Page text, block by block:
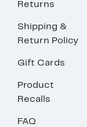
Returns
Shipping &
Return Policy
Gift Cards
Product
Recalls
FAQ